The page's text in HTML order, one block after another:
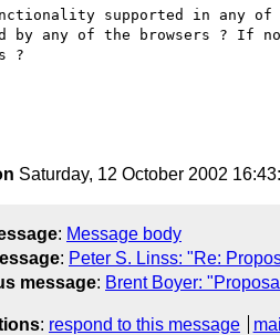
supported in any of
by any of the browsers ? If
?
Saturday, 12 October 2002
: Message body
: Peter S. Linss: "Re:
message: Brent Boyer:
: respond to this message